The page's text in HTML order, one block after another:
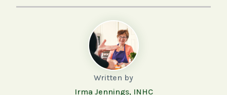
Written by
Irma Jennings, INHC